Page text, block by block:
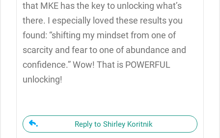
that MKE has the key to unlocking what’s
there. I especially loved these results you
found: “shifting my mindset from one of
scarcity and fear to one of abundance and
confidence.” Wow! That is POWERFUL
unlocking!
Reply to Shirley Koritnik